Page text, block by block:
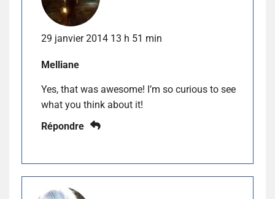
29 janvier 2014 13 h 51 min
Melliane
Yes, that was awesome! I’m so curious to see
what you think about it!
Répondre